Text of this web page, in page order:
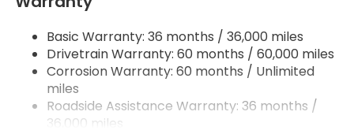
Vented Discs, Brake Assist, Hill Hold Control and
Electric Parking Brake
Brake Actuated Limited Slip Differential
Basic Warranty: 36 months / 36,000 miles
Drivetrain Warranty: 60 months / 60,000 miles
Corrosion Warranty: 60 months / Unlimited
miles
Roadside Assistance Warranty: 36 months /
36,000 miles